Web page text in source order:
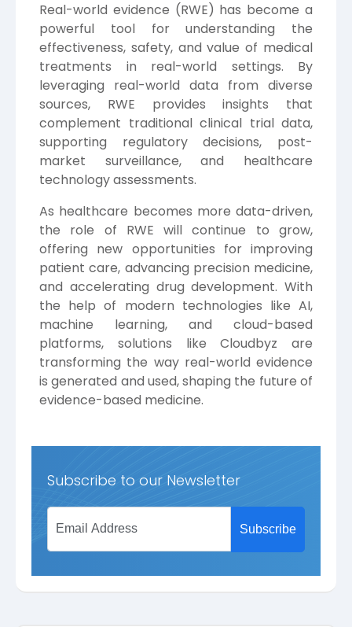
Real-world evidence (RWE) has become a
powerful tool for understanding the
effectiveness, safety, and value of medical
treatments in real-world settings. By
leveraging real-world data from diverse
sources, RWE provides insights that
complement traditional clinical trial data,
supporting regulatory decisions, post-
market surveillance, and healthcare
technology assessments.
As healthcare becomes more data-driven,
the role of RWE will continue to grow,
offering new opportunities for improving
patient care, advancing precision medicine,
and accelerating drug development. With
the help of modern technologies like AI,
machine learning, and cloud-based
platforms, solutions like Cloudbyz are
transforming the way real-world evidence
is generated and used, shaping the future of
evidence-based medicine.
Subscribe to our Newsletter